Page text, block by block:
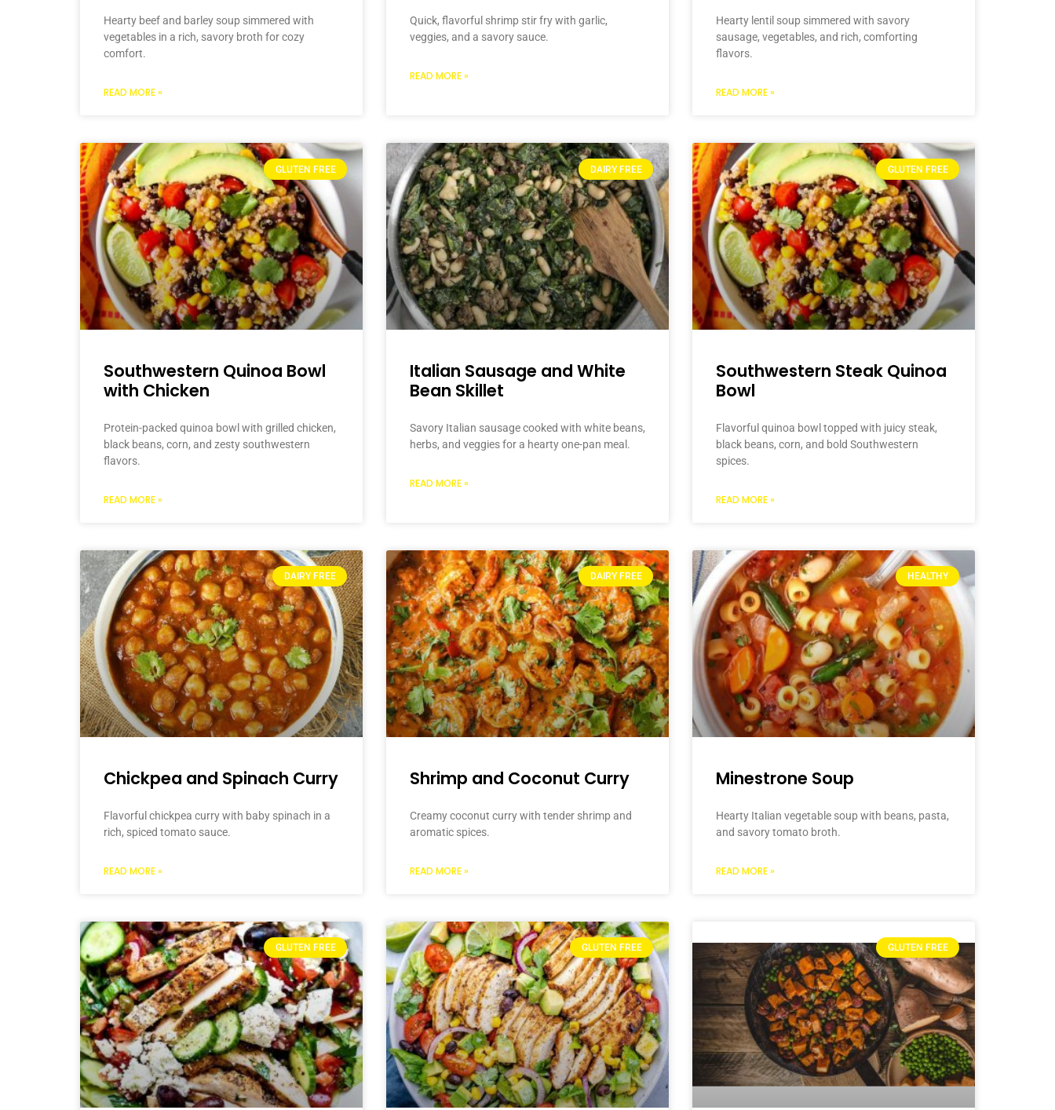
Hearty beef and barley soup simmered with
vegetables in a rich, savory broth for cozy
comfort.
READ MORE »
Quick, flavorful shrimp stir fry with garlic,
veggies, and a savory sauce.
READ MORE »
Hearty lentil soup simmered with savory
sausage, vegetables, and rich, comforting
flavors.
READ MORE »
GLUTEN FREE
Southwestern Quinoa Bowl
with Chicken
Protein-packed quinoa bowl with grilled chicken,
black beans, corn, and zesty southwestern
flavors.
READ MORE »
DAIRY FREE
Italian Sausage and White
Bean Skillet
Savory Italian sausage cooked with white beans,
herbs, and veggies for a hearty one-pan meal.
READ MORE »
GLUTEN FREE
Southwestern Steak Quinoa
Bowl
Flavorful quinoa bowl topped with juicy steak,
black beans, corn, and bold Southwestern
spices.
READ MORE »
DAIRY FREE
Chickpea and Spinach Curry
Flavorful chickpea curry with baby spinach in a
rich, spiced tomato sauce.
READ MORE »
DAIRY FREE
Shrimp and Coconut Curry
Creamy coconut curry with tender shrimp and
aromatic spices.
READ MORE »
HEALTHY
Minestrone Soup
Hearty Italian vegetable soup with beans, pasta,
and savory tomato broth.
READ MORE »
GLUTEN FREE GLUTEN FREE GLUTEN FREE